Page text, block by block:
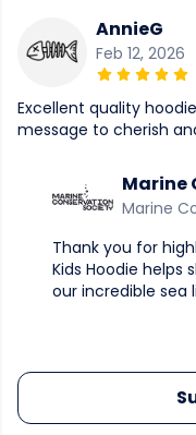
AnnieG
Feb 12, 2026
Excellent quality
message to cherish
Marine
Marine
Thank you for
Kids Hoodie
our incredible sea